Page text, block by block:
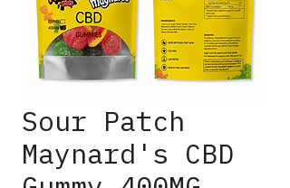
Sour Patch
Maynard's CBD